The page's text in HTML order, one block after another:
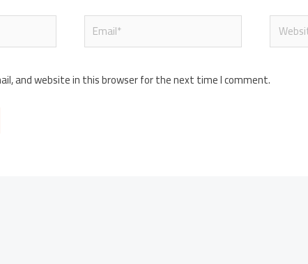
Email* Website
and website in this browser for the next time I comment.